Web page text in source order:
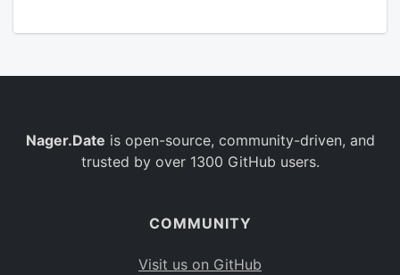
Nager.Date is open-source, community-driven, and
trusted by over 1300 GitHub users.
COMMUNITY
Visit us on GitHub